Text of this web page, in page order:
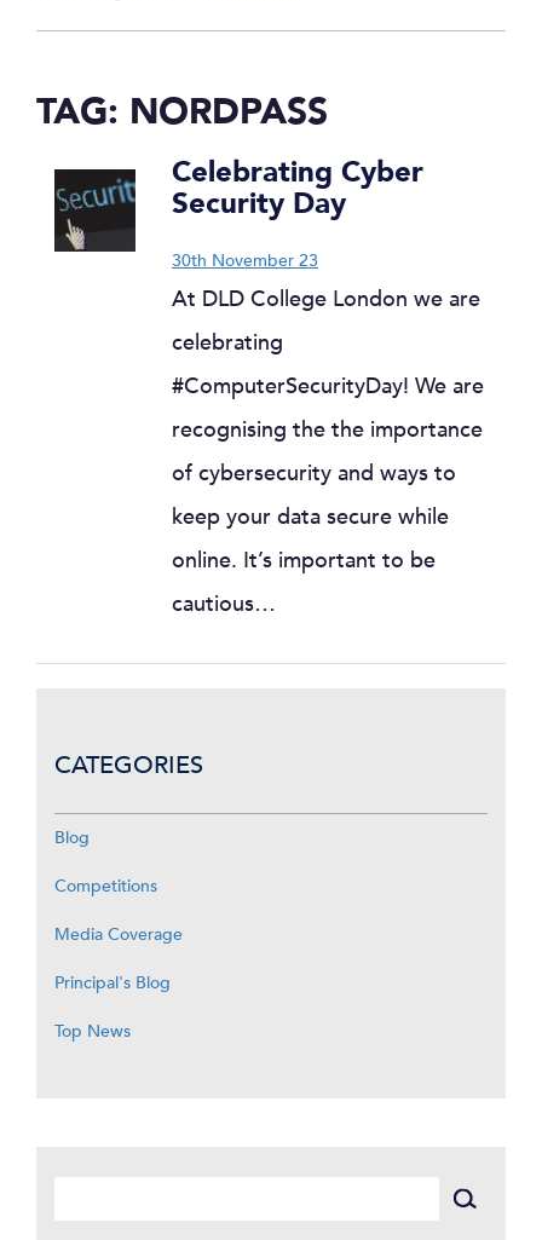
TAG: NORDPASS
Celebrating Cyber
Security Day
30th November 23
At DLD College London we are
celebrating
#ComputerSecurityDay! We are
recognising the the importance
of cybersecurity and ways to
keep your data secure while
online. It’s important to be
cautious…
CATEGORIES
Blog
Competitions
Media Coverage
Principal's Blog
Top News